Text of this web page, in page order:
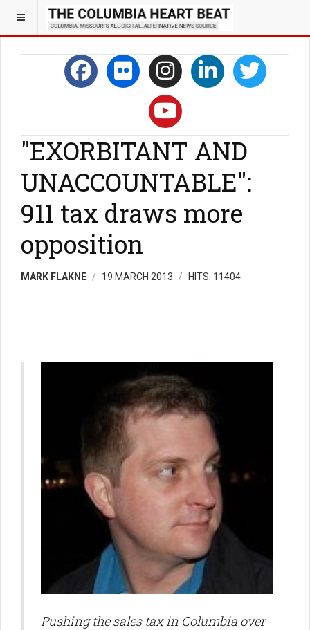
"EXORBITANT AND
UNACCOUNTABLE":
911 tax draws more
opposition
MARK FLAKNE 19 MARCH 2013 HITS: 11404
Pushing the sales tax in Columbia over